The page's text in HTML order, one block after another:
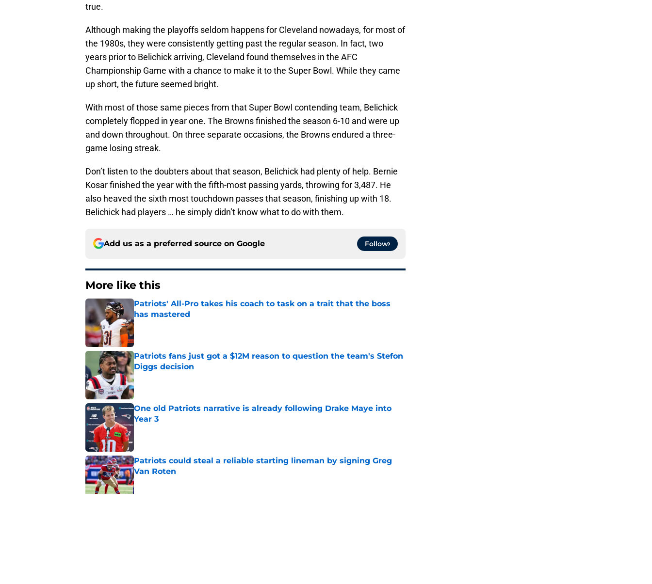
true.
Although making the playoffs seldom happens for Cleveland nowadays, for most of
the 1980s, they were consistently getting past the regular season. In fact, two
years prior to Belichick arriving, Cleveland found themselves in the AFC
Championship Game with a chance to make it to the Super Bowl. While they came
up short, the future seemed bright.
With most of those same pieces from that Super Bowl contending team, Belichick
completely flopped in year one. The Browns finished the season 6-10 and were up
and down throughout. On three separate occasions, the Browns endured a three-
game losing streak.
Don’t listen to the doubters about that season, Belichick had plenty of help. Bernie
Kosar finished the year with the fifth-most passing yards, throwing for 3,487. He
also heaved the sixth most touchdown passes that season, finishing up with 18.
Belichick had players … he simply didn’t know what to do with them.
Add us as a preferred source on Google Follow
More like this
Patriots' All-Pro takes his coach to task on a trait that the boss
has mastered
Published by on Invalid Date
Patriots fans just got a $12M reason to question the team's Stefon
Diggs decision
Published by on Invalid Date
One old Patriots narrative is already following Drake Maye into
Year 3
Patriots could steal a reliable starting lineman by signing Greg
Van Roten
Published by on Invalid Date